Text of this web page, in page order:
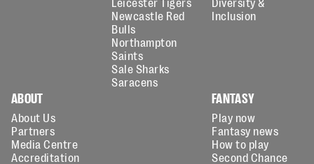
Newcastle Red
Bulls
Northampton
Saints
Sale Sharks
Saracens
Inclusion
ABOUT
About Us
Partners
Media Centre
Accreditation
FANTASY
Play now
Fantasy news
How to play
Second Chance